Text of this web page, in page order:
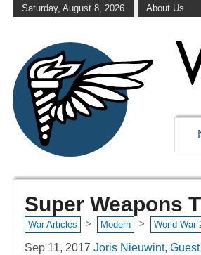
Saturday, August 8, 2026 About Us
Super Weapons
War Articles > Modern > World War
Sep 11, 2017 Joris Nieuwint,